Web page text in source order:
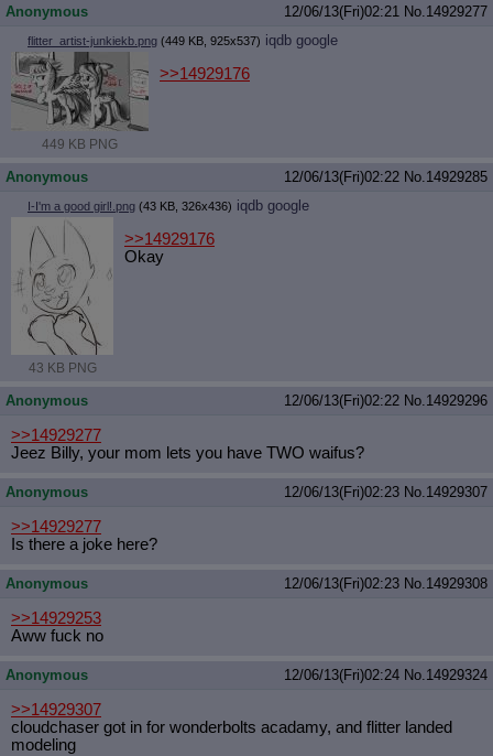
Anonymous 12/06/13(Fri)02:21 No.14929277
flitter_artist-junkiekb.png (449 KB, 925x537) iqdb google
449 KB PNG
>>14929176
Anonymous 12/06/13(Fri)02:22 No.14929285
I-I'm a good girl!.png (43 KB, 326x436) iqdb google
43 KB PNG
>>14929176
Okay
Anonymous 12/06/13(Fri)02:22 No.14929296
>>14929277
Jeez Billy, your mom lets you have TWO waifus?
Anonymous 12/06/13(Fri)02:23 No.14929307
>>14929277
Is there a joke here?
Anonymous 12/06/13(Fri)02:23 No.14929308
>>14929253
Aww fuck no
Anonymous 12/06/13(Fri)02:24 No.14929324
>>14929307
cloudchaser got in for wonderbolts acadamy, and flitter landed
modeling